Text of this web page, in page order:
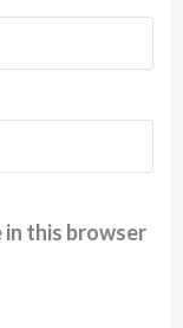
in this browser